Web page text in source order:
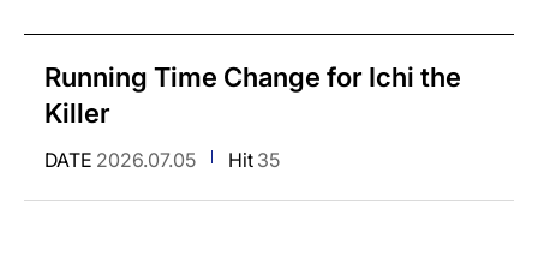
Running Time Change for Ichi the
Killer
DATE 2026.07.05 Hit 35